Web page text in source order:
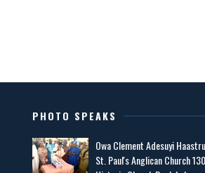
PHOTO SPEAKS
Owa Clement Adesuyi
St. Paul's Anglican Church